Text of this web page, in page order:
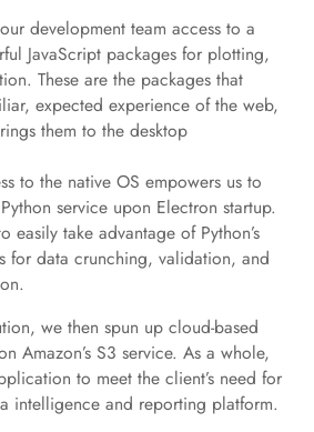
development team access to a
JavaScript packages for plotting,
These are the packages that
expected experience of the web,
them to the desktop
to the native OS empowers us to
service upon Electron startup.
easily take advantage of Python’s
for data crunching, validation, and
we then spun up cloud-based
Amazon’s S3 service. As a whole,
to meet the client’s need for
intelligence and reporting platform.